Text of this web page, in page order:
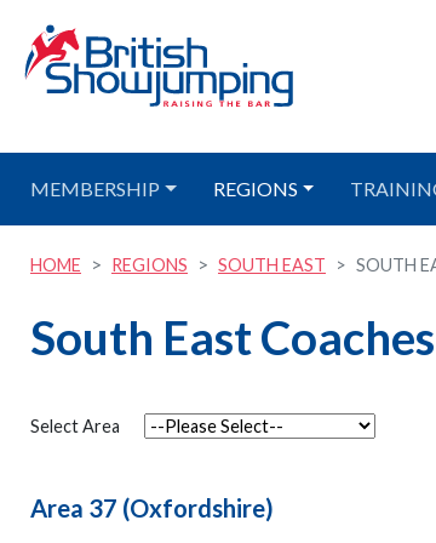
MEMBERSHIP REGIONS
HOME REGIONS SOUTH EAST SOUTH
South East Coaches
Select Area
Area 37 (Oxfordshire)